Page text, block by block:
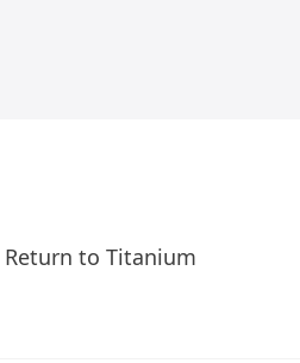
Return to Titanium